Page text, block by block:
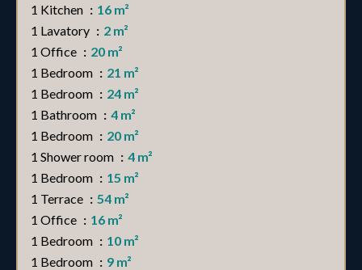
1 Kitchen
16 m²
1 Lavatory
2 m²
1 Office
20 m²
1 Bedroom
21 m²
1 Bedroom
24 m²
1 Bathroom
4 m²
1 Bedroom
20 m²
1 Shower room
4 m²
1 Bedroom
15 m²
1 Terrace
54 m²
1 Office
16 m²
1 Bedroom
10 m²
1 Bedroom
9 m²